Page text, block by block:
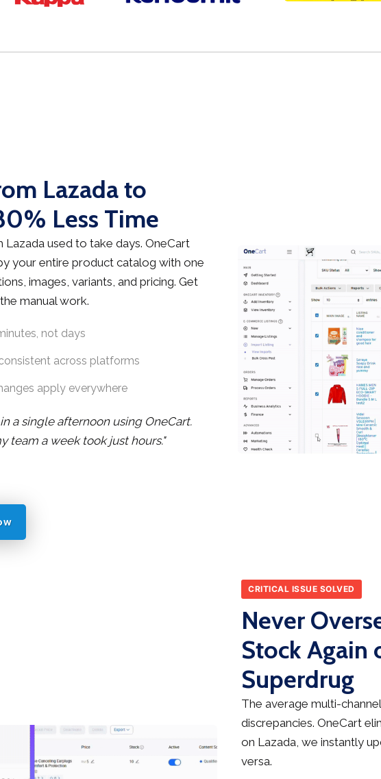
Lazada to
Less Time
used to take days. OneCart
your entire product catalog with one
images, variants, and pricing. Get
manual work.
not days
across platforms
apply everywhere
a single afternoon using OneCart.
team a week took just hours."
CRITICAL ISSUE SOLVED
Never
Stock Again
Superdrug
The average multi-
discrepancies. OneCart
on Lazada, we instantly
versa.